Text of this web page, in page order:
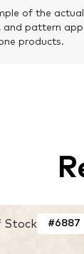
of the
and pattern
products.
Stock #6887